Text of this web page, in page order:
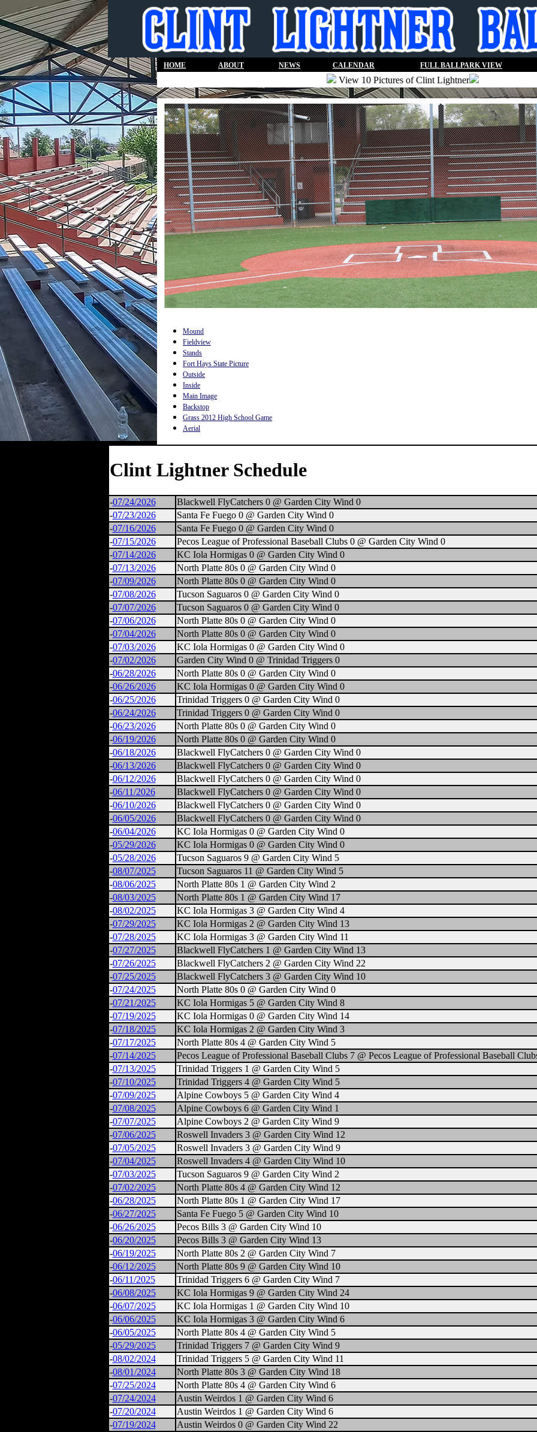
HOME ABOUT NEWS CALENDAR FULL BALLPARK VIEW
View 10 Pictures of Clint Lightner
Mound
Fieldview
Stands
Fort Hays State Picture
Outside
Inside
Main Image
Backstop
Grass 2012 High School Game
Aerial
Clint Lightner Schedule
-07/24/2026
Blackwell FlyCatchers 0 @ Garden City Wind 0
-07/23/2026
Santa Fe Fuego 0 @ Garden City Wind 0
-07/16/2026
Santa Fe Fuego 0 @ Garden City Wind 0
-07/15/2026
Pecos League of Professional Baseball Clubs 0 @ Garden City Wind 0
-07/14/2026
KC Iola Hormigas 0 @ Garden City Wind 0
-07/13/2026
North Platte 80s 0 @ Garden City Wind 0
-07/09/2026
North Platte 80s 0 @ Garden City Wind 0
-07/08/2026
Tucson Saguaros 0 @ Garden City Wind 0
-07/07/2026
Tucson Saguaros 0 @ Garden City Wind 0
-07/06/2026
North Platte 80s 0 @ Garden City Wind 0
-07/04/2026
North Platte 80s 0 @ Garden City Wind 0
-07/03/2026
KC Iola Hormigas 0 @ Garden City Wind 0
-07/02/2026
Garden City Wind 0 @ Trinidad Triggers 0
-06/28/2026
North Platte 80s 0 @ Garden City Wind 0
-06/26/2026
KC Iola Hormigas 0 @ Garden City Wind 0
-06/25/2026
Trinidad Triggers 0 @ Garden City Wind 0
-06/24/2026
Trinidad Triggers 0 @ Garden City Wind 0
-06/23/2026
North Platte 80s 0 @ Garden City Wind 0
-06/19/2026
North Platte 80s 0 @ Garden City Wind 0
-06/18/2026
Blackwell FlyCatchers 0 @ Garden City Wind 0
-06/13/2026
Blackwell FlyCatchers 0 @ Garden City Wind 0
-06/12/2026
Blackwell FlyCatchers 0 @ Garden City Wind 0
-06/11/2026
Blackwell FlyCatchers 0 @ Garden City Wind 0
-06/10/2026
Blackwell FlyCatchers 0 @ Garden City Wind 0
-06/05/2026
Blackwell FlyCatchers 0 @ Garden City Wind 0
-06/04/2026
KC Iola Hormigas 0 @ Garden City Wind 0
-05/29/2026
KC Iola Hormigas 0 @ Garden City Wind 0
-05/28/2026
Tucson Saguaros 9 @ Garden City Wind 5
-08/07/2025
Tucson Saguaros 11 @ Garden City Wind 5
-08/06/2025
North Platte 80s 1 @ Garden City Wind 2
-08/03/2025
North Platte 80s 1 @ Garden City Wind 17
-08/02/2025
KC Iola Hormigas 3 @ Garden City Wind 4
-07/29/2025
KC Iola Hormigas 2 @ Garden City Wind 13
-07/28/2025
KC Iola Hormigas 3 @ Garden City Wind 11
-07/27/2025
Blackwell FlyCatchers 1 @ Garden City Wind 13
-07/26/2025
Blackwell FlyCatchers 2 @ Garden City Wind 22
-07/25/2025
Blackwell FlyCatchers 3 @ Garden City Wind 10
-07/24/2025
North Platte 80s 0 @ Garden City Wind 0
-07/21/2025
KC Iola Hormigas 5 @ Garden City Wind 8
-07/19/2025
KC Iola Hormigas 0 @ Garden City Wind 14
-07/18/2025
KC Iola Hormigas 2 @ Garden City Wind 3
-07/17/2025
North Platte 80s 4 @ Garden City Wind 5
-07/14/2025
Pecos League of Professional Baseball Clubs 7 @ Pecos League of Professional Baseball
-07/13/2025
Trinidad Triggers 1 @ Garden City Wind 5
-07/10/2025
Trinidad Triggers 4 @ Garden City Wind 5
-07/09/2025
Alpine Cowboys 5 @ Garden City Wind 4
-07/08/2025
Alpine Cowboys 6 @ Garden City Wind 1
-07/07/2025
Alpine Cowboys 2 @ Garden City Wind 9
-07/06/2025
Roswell Invaders 3 @ Garden City Wind 12
-07/05/2025
Roswell Invaders 3 @ Garden City Wind 9
-07/04/2025
Roswell Invaders 4 @ Garden City Wind 10
-07/03/2025
Tucson Saguaros 9 @ Garden City Wind 2
-07/02/2025
North Platte 80s 4 @ Garden City Wind 12
-06/28/2025
North Platte 80s 1 @ Garden City Wind 17
-06/27/2025
Santa Fe Fuego 5 @ Garden City Wind 10
-06/26/2025
Pecos Bills 3 @ Garden City Wind 10
-06/20/2025
Pecos Bills 3 @ Garden City Wind 13
-06/19/2025
North Platte 80s 2 @ Garden City Wind 7
-06/12/2025
North Platte 80s 9 @ Garden City Wind 10
-06/11/2025
Trinidad Triggers 6 @ Garden City Wind 7
-06/08/2025
KC Iola Hormigas 9 @ Garden City Wind 24
-06/07/2025
KC Iola Hormigas 1 @ Garden City Wind 10
-06/06/2025
KC Iola Hormigas 3 @ Garden City Wind 6
-06/05/2025
North Platte 80s 4 @ Garden City Wind 5
-05/29/2025
Trinidad Triggers 7 @ Garden City Wind 9
-08/02/2024
Trinidad Triggers 5 @ Garden City Wind 11
-08/01/2024
North Platte 80s 3 @ Garden City Wind 18
-07/25/2024
North Platte 80s 4 @ Garden City Wind 6
-07/24/2024
Austin Weirdos 1 @ Garden City Wind 6
-07/20/2024
Austin Weirdos 1 @ Garden City Wind 6
-07/19/2024
Austin Weirdos 0 @ Garden City Wind 22